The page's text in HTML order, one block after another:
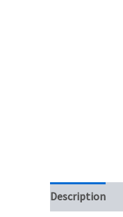
Description